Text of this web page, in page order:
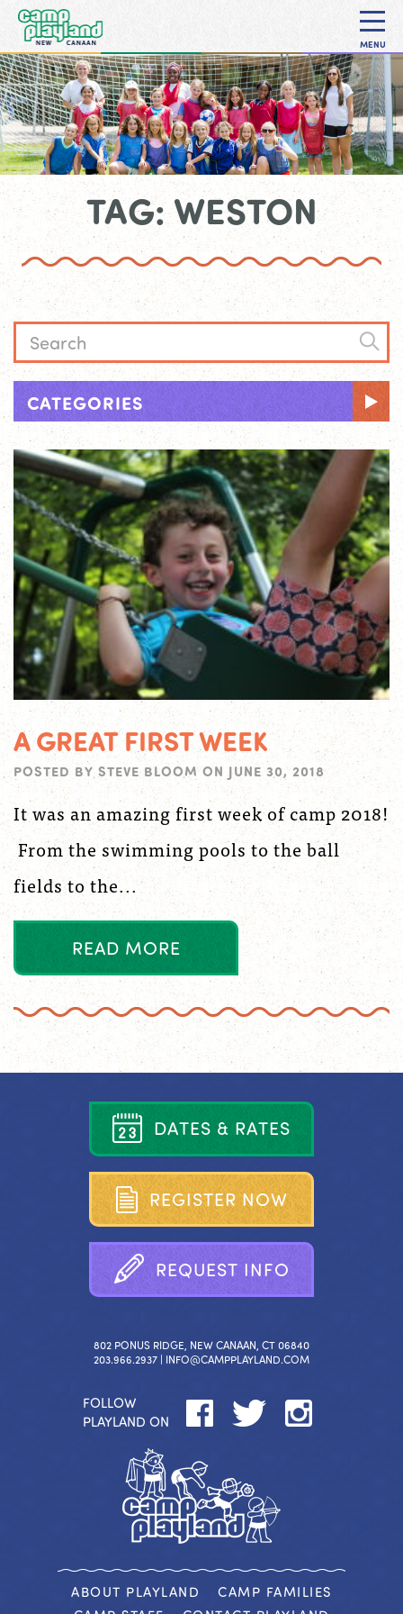
MENU
TAG: WESTON
CATEGORIES
A GREAT FIRST WEEK
POSTED BY STEVE BLOOM ON JUNE 30, 2018
It was an amazing first week of camp 2018!
From the swimming pools to the ball
fields to the...
READ MORE
DATES & RATES
REGISTER NOW
REQUEST INFO
802 PONUS RIDGE, NEW CANAAN, CT 06840
203.966.2937 | INFO@CAMPPLAYLAND.COM
FOLLOW
PLAYLAND ON
ABOUT PLAYLAND
CAMP FAMILIES